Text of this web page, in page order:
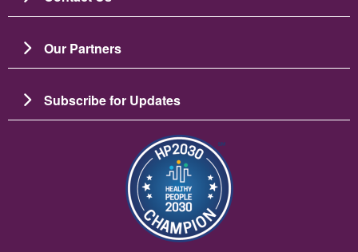
Our Partners
Subscribe for Updates
Image